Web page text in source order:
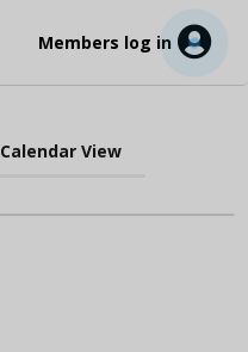
Members log in
Calendar View